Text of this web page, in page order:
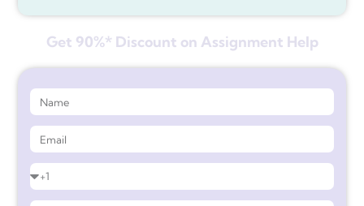
Get 90%* Discount on Assignment Help